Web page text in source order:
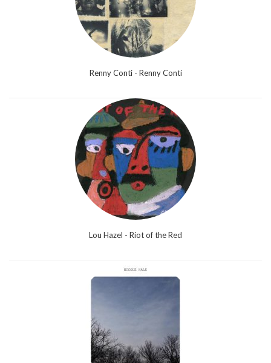
Renny Conti - Renny Conti
Lou Hazel - Riot of the Red